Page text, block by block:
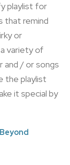
playlist for
that remind
or
variety of
and / or songs
the playlist
it special by